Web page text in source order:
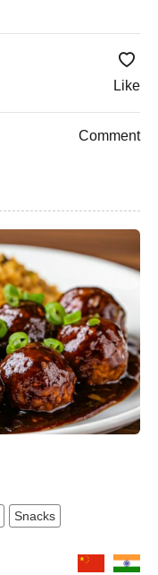
Like
Comment
Snacks